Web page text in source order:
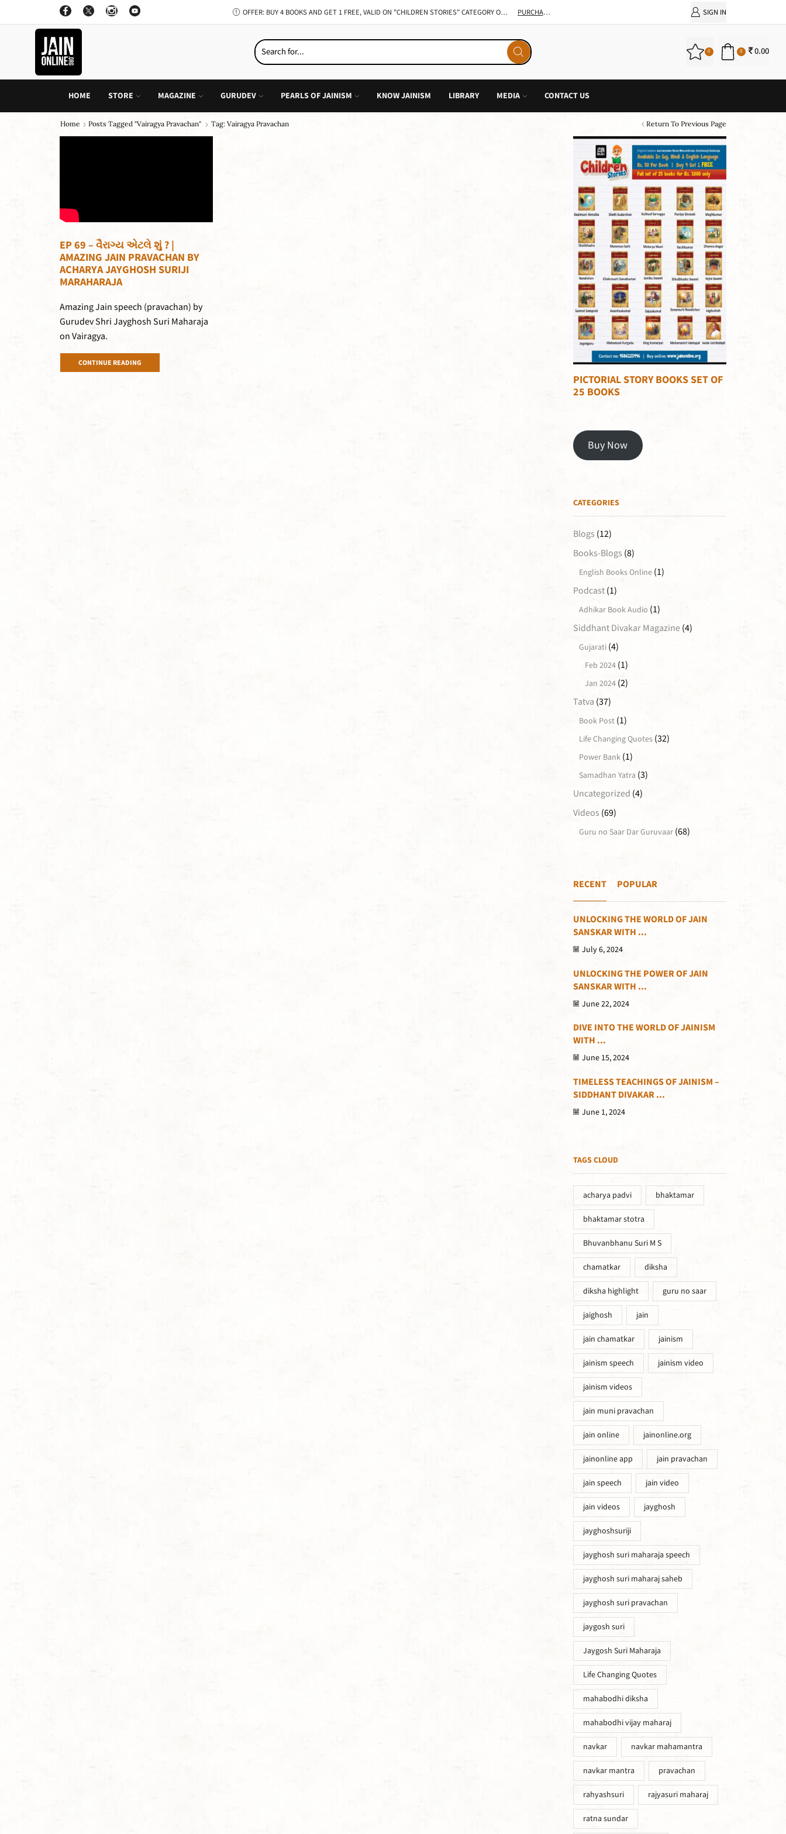
TAKE 49% ON ALL INDIVIDUAL BOOK OF CHILDREN STORY GO SHOP SIGN IN
0 0 0.00
HOME STORE MAGAZINE GURUDEV PEARLS OF JAINISM KNOW JAINISM LIBRARY MEDIA CONTACT US
Return To Previous Page
Home Posts Tagged "vairagya Pravachan" Tag: Vairagya Pravachan
EP 69 – વૈરાગ્ય એટલે શું ? |
AMAZING JAIN PRAVACHAN BY
ACHARYA JAYGHOSH SURIJI
MARAHARAJA
Amazing Jain speech (pravachan) by
Gurudev Shri Jayghosh Suri Maharaja
on Vairagya.
CONTINUE READING
PICTORIAL STORY BOOKS SET OF
25 BOOKS
Buy Now
CATEGORIES
Blogs (12)
Books-Blogs (8)
English Books Online(1)
Podcast(1)
Adhikar Book Audio (1)
Siddhant Divakar Magazine(4)
Gujarati(4)
Feb 2024(1)
Jan 2024(2)
Tatva (37)
Book Post(1)
Life Changing Quotes(32)
Power Bank(1)
Samadhan Yatra (3)
Uncategorized (4)
Videos (69)
Guru no Saar Dar Guruvaar(68)
RECENT POPULAR
UNLOCKING THE WORLD OF JAIN
SANSKAR WITH ...
July 6, 2024
UNLOCKING THE POWER OF JAIN
SANSKAR WITH ...
June 22, 2024
DIVE INTO THE WORLD OF JAINISM
WITH ...
June 15, 2024
TIMELESS TEACHINGS OF JAINISM –
SIDDHANT DIVAKAR ...
June 1, 2024
TAGS CLOUD
acharya padvi bhaktamar
bhaktamar stotra
Bhuvanbhanu Suri M S
chamatkar diksha
diksha highlight guru no saar
jaighosh jain
jain chamatkar jainism
jainism speech jainism video
jainism videos
jain muni pravachan
jain online jainonline.org
jainonline app jain pravachan
jain speech jain video
jain videos jayghosh
jayghoshsuriji
jayghosh suri maharaja speech
jayghosh suri maharaj saheb
jayghosh suri pravachan
jaygosh suri
Jaygosh Suri Maharaja
Life Changing Quotes
mahabodhi diksha
mahabodhi vijay maharaj
navkar navkar mahamantra
navkar mantra pravachan
rahyashsuri rajyasuri maharaj
ratna sundar